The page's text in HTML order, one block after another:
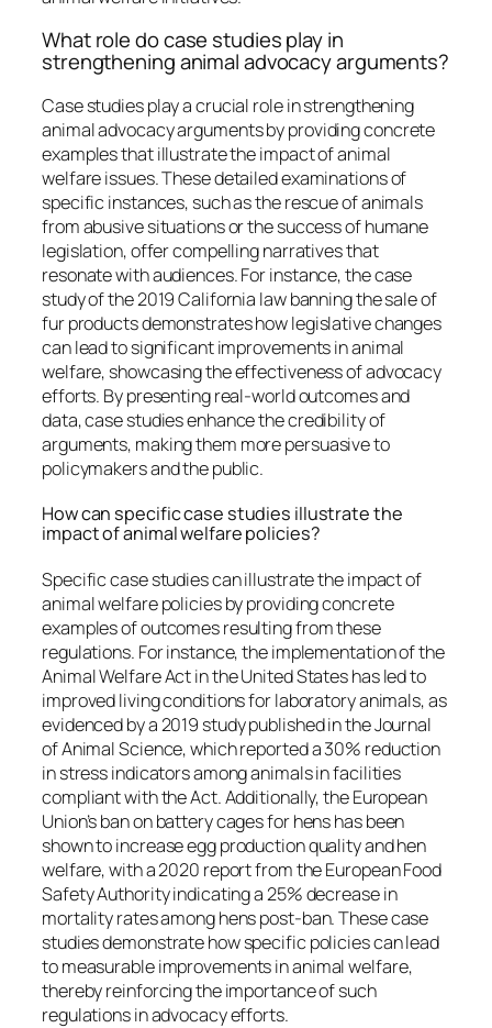
What role do case studies play in
strengthening animal advocacy arguments?
Case studies play a crucial role in strengthening
animal advocacy arguments by providing concrete
examples that illustrate the impact of animal
welfare issues. These detailed examinations of
specific instances, such as the rescue of animals
from abusive situations or the success of humane
legislation, offer compelling narratives that
resonate with audiences. For instance, the case
study of the 2019 California law banning the sale of
fur products demonstrates how legislative changes
can lead to significant improvements in animal
welfare, showcasing the effectiveness of advocacy
efforts. By presenting real-world outcomes and
data, case studies enhance the credibility of
arguments, making them more persuasive to
policymakers and the public.
How can specific case studies illustrate the
impact of animal welfare policies?
Specific case studies can illustrate the impact of
animal welfare policies by providing concrete
examples of outcomes resulting from these
regulations. For instance, the implementation of the
Animal Welfare Act in the United States has led to
improved living conditions for laboratory animals, as
evidenced by a 2019 study published in the Journal
of Animal Science, which reported a 30% reduction
in stress indicators among animals in facilities
compliant with the Act. Additionally, the European
Union’s ban on battery cages for hens has been
shown to increase egg production quality and hen
welfare, with a 2020 report from the European Food
Safety Authority indicating a 25% decrease in
mortality rates among hens post-ban. These case
studies demonstrate how specific policies can lead
to measurable improvements in animal welfare,
thereby reinforcing the importance of such
regulations in advocacy efforts.